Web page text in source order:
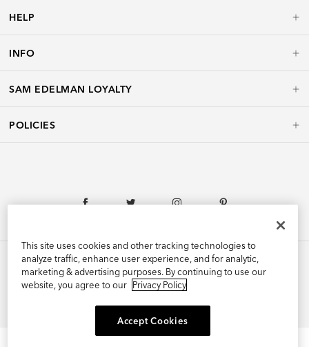
HELP
INFO
SAM EDELMAN LOYALTY
POLICIES
©2026 Edelman Shoe, Inc. All Rights Reserved.
This site uses cookies and other tracking technologies to
analyze traffic, enhance user experience, and for analytic,
marketing & advertising purposes. By continuing to use our
website, you agree to our Privacy Policy
Accept Cookies